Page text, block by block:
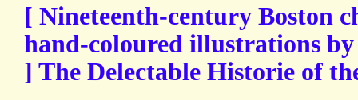
[ Nineteenth-century Boston
hand-coloured illustrations
] The Delectable Historie of